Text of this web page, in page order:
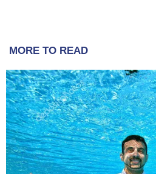
MORE TO READ